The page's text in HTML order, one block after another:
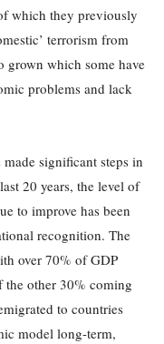
which they previously
terrorism from
grown which some have
problems and lack
significant steps in
20 years, the level of
to improve has been
recognition. The
over 70% of GDP
the other 30% coming
to countries
model long-term,